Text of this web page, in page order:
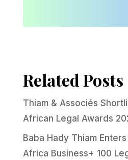
Related Posts
Thiam & Associés
African Legal Awards
Baba Hady Thiam
Africa Business+ 100